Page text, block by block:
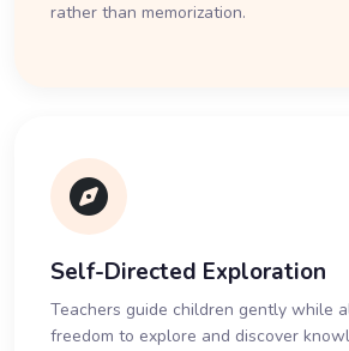
rather than memorization.
Self-Directed Exploration
Teachers guide children gently while
freedom to explore and discover